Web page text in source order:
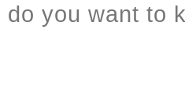
do you want to